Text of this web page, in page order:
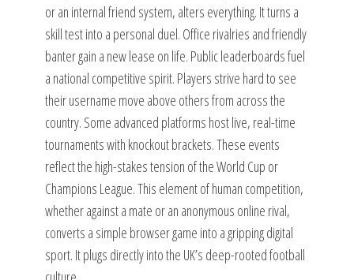
or an internal friend system, alters everything. It turns a
skill test into a personal duel. Office rivalries and friendly
banter gain a new lease on life. Public leaderboards fuel
a national competitive spirit. Players strive hard to see
their username move above others from across the
country. Some advanced platforms host live, real-time
tournaments with knockout brackets. These events
reflect the high-stakes tension of the World Cup or
Champions League. This element of human competition,
whether against a mate or an anonymous online rival,
converts a simple browser game into a gripping digital
sport. It plugs directly into the UK’s deep-rooted football